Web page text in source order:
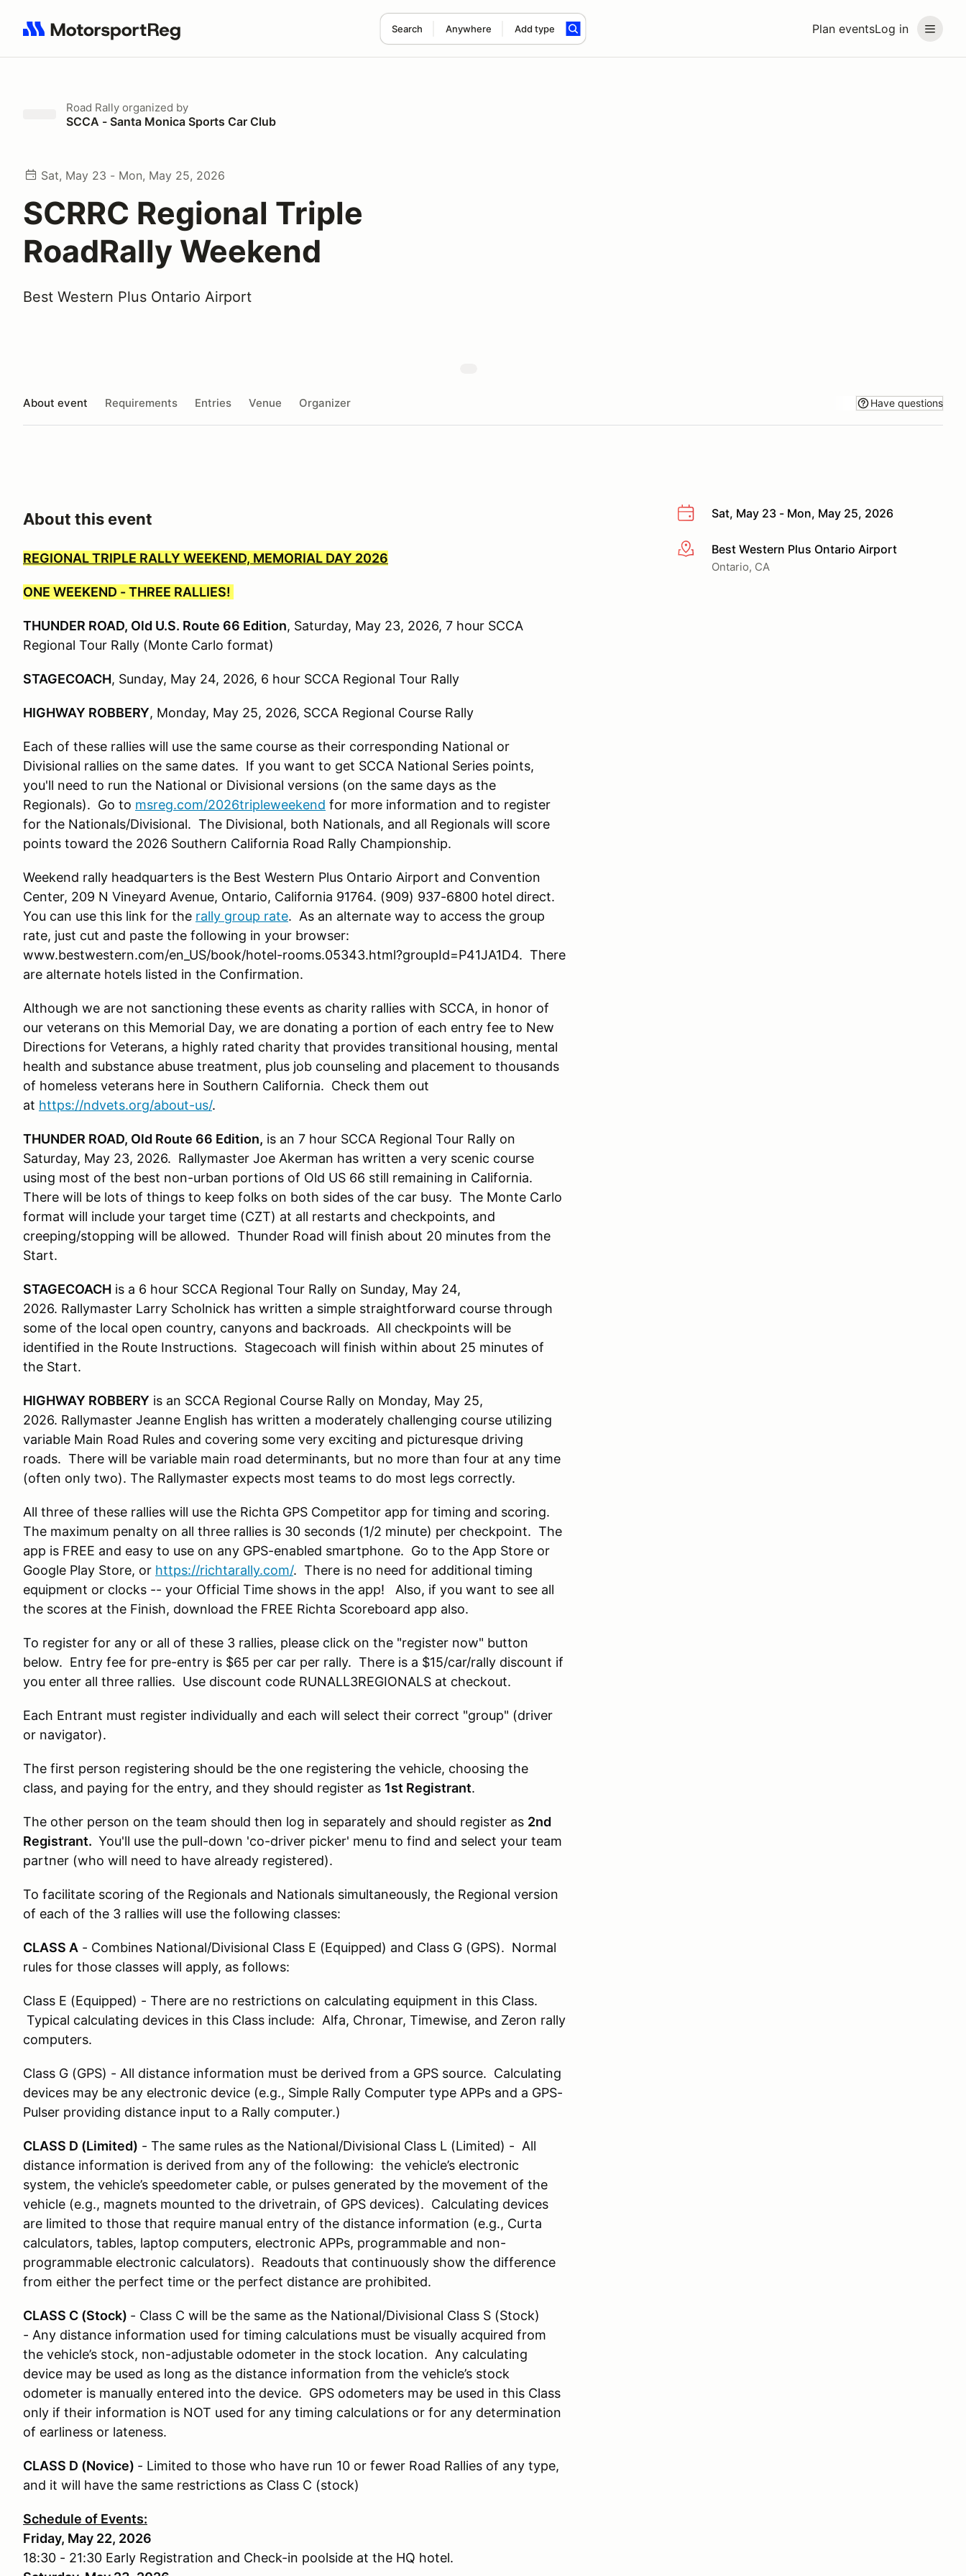
Plan eventsLog in
Search Anywhere Add type
Search results: No search term
Road Rally organized by
SCCA - Santa Monica Sports Car Club
Sat, May 23 - Mon, May 25, 2026
SCRRC Regional Triple
RoadRally Weekend
Best Western Plus Ontario Airport
About event Requirements Entries Venue Organizer Have questions
Sat, May 23 - Mon, May 25, 2026
More infoBest Western Plus Ontario Airport
Ontario, CA
About this event
REGIONAL TRIPLE RALLY WEEKEND, MEMORIAL DAY 2026
ONE WEEKEND - THREE RALLIES!
THUNDER ROAD, Old U.S. Route 66 Edition, Saturday, May 23, 2026, 7 hour SCCA
Regional Tour Rally (Monte Carlo format)
STAGECOACH, Sunday, May 24, 2026, 6 hour SCCA Regional Tour Rally
HIGHWAY ROBBERY, Monday, May 25, 2026, SCCA Regional Course Rally
Each of these rallies will use the same course as their corresponding National or
Divisional rallies on the same dates. If you want to get SCCA National Series points,
you'll need to run the National or Divisional versions (on the same days as the
Regionals). Go to msreg.com/2026tripleweekend for more information and to register
for the Nationals/Divisional. The Divisional, both Nationals, and all Regionals will score
points toward the 2026 Southern California Road Rally Championship.
Weekend rally headquarters is the Best Western Plus Ontario Airport and Convention
Center, 209 N Vineyard Avenue, Ontario, California 91764. (909) 937-6800 hotel direct.
You can use this link for the rally group rate. As an alternate way to access the group
rate, just cut and paste the following in your browser:
www.bestwestern.com/en_US/book/hotel-rooms.05343.html?groupId=P41JA1D4. There
are alternate hotels listed in the Confirmation.
Although we are not sanctioning these events as charity rallies with SCCA, in honor of
our veterans on this Memorial Day, we are donating a portion of each entry fee to New
Directions for Veterans, a highly rated charity that provides transitional housing, mental
health and substance abuse treatment, plus job counseling and placement to thousands
of homeless veterans here in Southern California. Check them out
at https://ndvets.org/about-us/.
THUNDER ROAD, Old Route 66 Edition, is an 7 hour SCCA Regional Tour Rally on
Saturday, May 23, 2026. Rallymaster Joe Akerman has written a very scenic course
using most of the best non-urban portions of Old US 66 still remaining in California.
There will be lots of things to keep folks on both sides of the car busy. The Monte Carlo
format will include your target time (CZT) at all restarts and checkpoints, and
creeping/stopping will be allowed. Thunder Road will finish about 20 minutes from the
Start.
STAGECOACH is a 6 hour SCCA Regional Tour Rally on Sunday, May 24,
2026. Rallymaster Larry Scholnick has written a simple straightforward course through
some of the local open country, canyons and backroads. All checkpoints will be
identified in the Route Instructions. Stagecoach will finish within about 25 minutes of
the Start.
HIGHWAY ROBBERY is an SCCA Regional Course Rally on Monday, May 25,
2026. Rallymaster Jeanne English has written a moderately challenging course utilizing
variable Main Road Rules and covering some very exciting and picturesque driving
roads. There will be variable main road determinants, but no more than four at any time
(often only two). The Rallymaster expects most teams to do most legs correctly.
All three of these rallies will use the Richta GPS Competitor app for timing and scoring.
The maximum penalty on all three rallies is 30 seconds (1/2 minute) per checkpoint. The
app is FREE and easy to use on any GPS-enabled smartphone. Go to the App Store or
Google Play Store, or https://richtarally.com/. There is no need for additional timing
equipment or clocks -- your Official Time shows in the app! Also, if you want to see all
the scores at the Finish, download the FREE Richta Scoreboard app also.
To register for any or all of these 3 rallies, please click on the "register now" button
below. Entry fee for pre-entry is $65 per car per rally. There is a $15/car/rally discount if
you enter all three rallies. Use discount code RUNALL3REGIONALS at checkout.
Each Entrant must register individually and each will select their correct "group" (driver
or navigator).
The first person registering should be the one registering the vehicle, choosing the
class, and paying for the entry, and they should register as 1st Registrant.
The other person on the team should then log in separately and should register as 2nd
Registrant. You'll use the pull-down 'co-driver picker' menu to find and select your team
partner (who will need to have already registered).
To facilitate scoring of the Regionals and Nationals simultaneously, the Regional version
of each of the 3 rallies will use the following classes:
CLASS A - Combines National/Divisional Class E (Equipped) and Class G (GPS). Normal
rules for those classes will apply, as follows:
Class E (Equipped) - There are no restrictions on calculating equipment in this Class.
Typical calculating devices in this Class include: Alfa, Chronar, Timewise, and Zeron rally
computers.
Class G (GPS) - All distance information must be derived from a GPS source. Calculating
devices may be any electronic device (e.g., Simple Rally Computer type APPs and a GPS-
Pulser providing distance input to a Rally computer.)
CLASS D (Limited) - The same rules as the National/Divisional Class L (Limited) - All
distance information is derived from any of the following: the vehicle’s electronic
system, the vehicle’s speedometer cable, or pulses generated by the movement of the
vehicle (e.g., magnets mounted to the drivetrain, of GPS devices). Calculating devices
are limited to those that require manual entry of the distance information (e.g., Curta
calculators, tables, laptop computers, electronic APPs, programmable and non-
programmable electronic calculators). Readouts that continuously show the difference
from either the perfect time or the perfect distance are prohibited.
CLASS C (Stock) - Class C will be the same as the National/Divisional Class S (Stock)
- Any distance information used for timing calculations must be visually acquired from
the vehicle’s stock, non-adjustable odometer in the stock location. Any calculating
device may be used as long as the distance information from the vehicle’s stock
odometer is manually entered into the device. GPS odometers may be used in this Class
only if their information is NOT used for any timing calculations or for any determination
of earliness or lateness.
CLASS D (Novice) - Limited to those who have run 10 or fewer Road Rallies of any type,
and it will have the same restrictions as Class C (stock)
Schedule of Events:
Friday, May 22, 2026
18:30 - 21:30 Early Registration and Check-in poolside at the HQ hotel.